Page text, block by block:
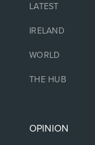
LATEST
IRELAND
WORLD
THE HUB
OPINION